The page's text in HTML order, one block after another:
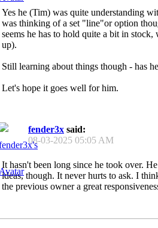
Yes he (Tim) was quite understanding
was thinking of a set "line"or option
seems he has to hold quite a bit in
up).
Still learning about things though - has
Let's hope it goes well for him.
fender3x said:
08-03-2025 05:05 AM
It hasn't been long since he took over.
ideas, though. It never hurts to ask. I
the previous owner a great